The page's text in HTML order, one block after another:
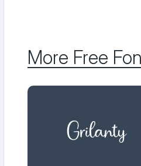
More Free